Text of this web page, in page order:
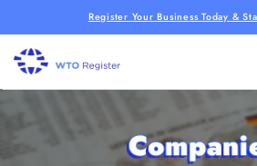
Register Your Business Today &